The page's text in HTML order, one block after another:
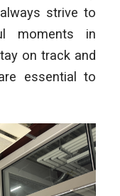
strive to
moments in
on track and
essential to